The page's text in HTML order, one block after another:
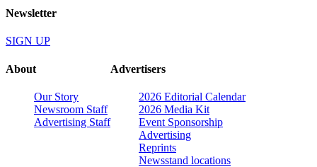
Newsletter
SIGN UP
About
Our Story
Newsroom Staff
Advertising Staff
Advertisers
2026 Editorial Calendar
2026 Media Kit
Event Sponsorship
Advertising
Reprints
Newsstand locations